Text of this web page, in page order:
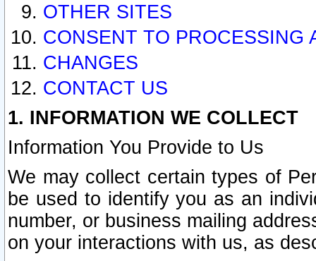
OTHER SITES
CONSENT TO PROCESSING
CHANGES
CONTACT US
1. INFORMATION WE COLLECT
Information You Provide to Us
We may collect certain types of
be used to identify you as an
number, or business mailing
on your interactions with us, as